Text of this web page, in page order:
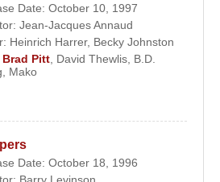
Date: October 10, 1997
Jean-Jacques Annaud
Heinrich Harrer, Becky Johnston
Brad Pitt David Thewlis B.D.
Mako
Date: October 18, 1996